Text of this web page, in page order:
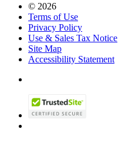
© 2026
Terms of Use
Privacy Policy
Use & Sales Tax Notice
Site Map
Accessibility Statement